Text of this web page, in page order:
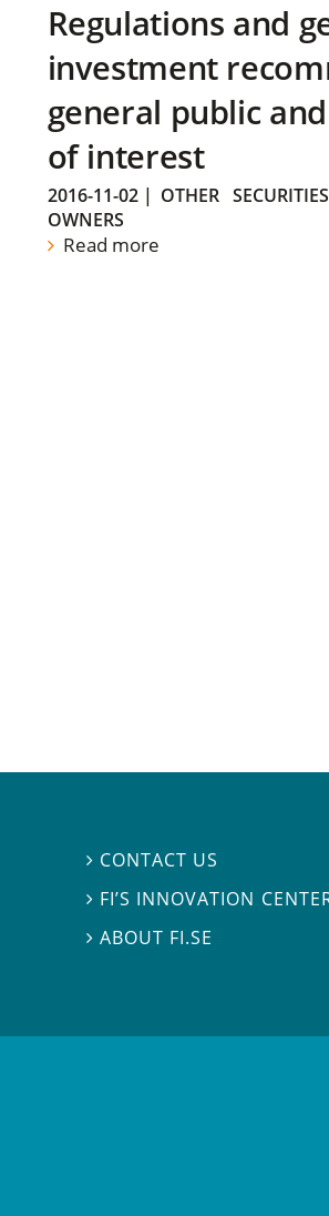
Regulations and
investment
general public
of interest
2016-11-02| OTHER
OWNERS
Read more
 CONTACT US
 FI’S INNOVATION
ABOUT FI.SE